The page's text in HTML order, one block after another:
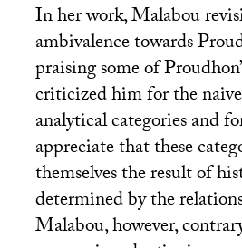
In her work, Malabou
ambivalence towards
praising some of
criticized him for the
analytical categories and
appreciate that these
themselves the result of
determined by the
Malabou, however,